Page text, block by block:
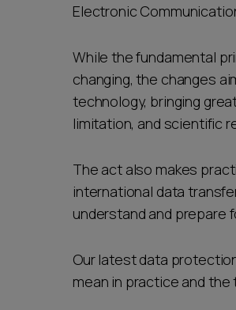
Electronic
While the fundamental
changing, the changes
technology, bringing
limitation, and scientific
The act also makes
international data
understand and prepare
Our latest data
mean in practice and the